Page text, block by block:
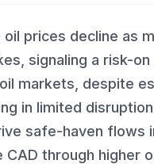
prices decline as
signaling a risk-
markets, despite
in limited
safe-haven flows
through higher